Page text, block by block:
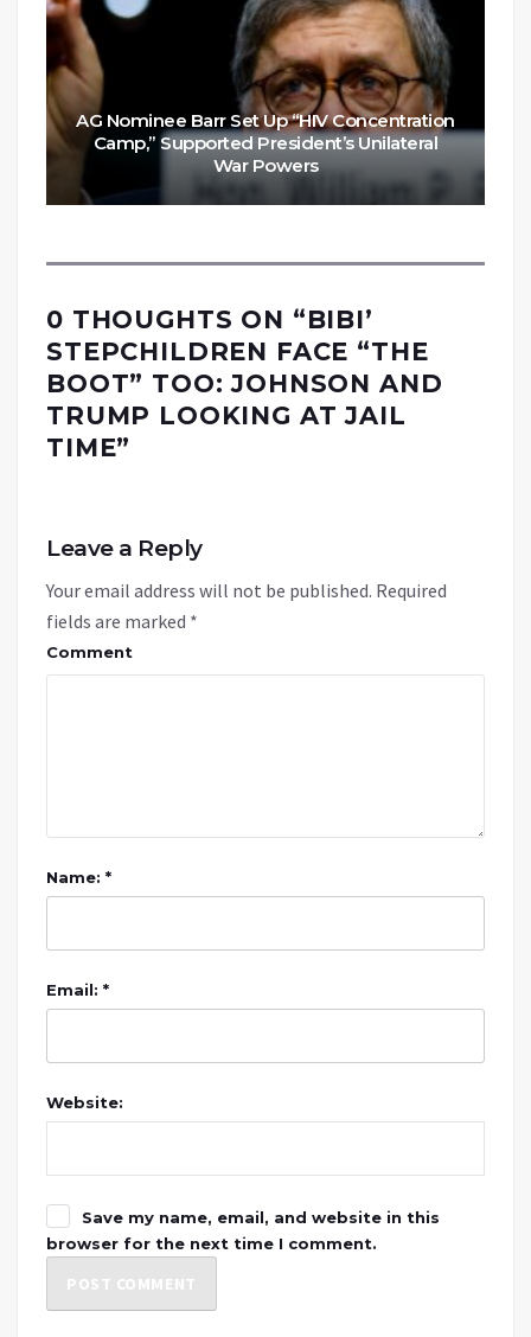
AG Nominee Barr Set Up “HIV Concentration
Camp,” Supported President’s Unilateral
War Powers
0 THOUGHTS ON “BIBI’
STEPCHILDREN FACE “THE
BOOT” TOO: JOHNSON AND
TRUMP LOOKING AT JAIL
TIME”
Leave a Reply
Your email address will not be published. Required
fields are marked *
Comment
Name: *
Email: *
Website:
Save my name, email, and website in this
browser for the next time I comment.